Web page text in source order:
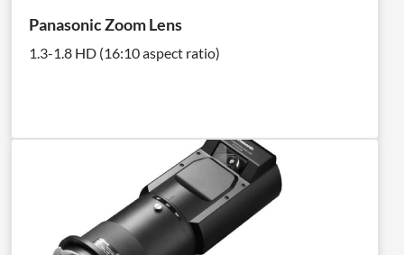
Panasonic Zoom Lens
1.3-1.8 HD (16:10 aspect ratio)